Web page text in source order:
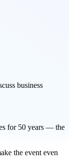
business
for 50 years — the
the event even